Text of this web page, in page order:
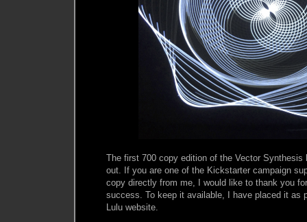
The first 700 copy edition of the Vector Synthesis
out. If you are one of the Kickstarter campaign
copy directly from me, I would like to thank you
success. To keep it available, I have placed it as
Lulu website.